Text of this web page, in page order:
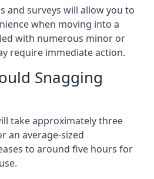
and surveys will allow you to
when moving into a
with numerous minor or
require immediate action.
Snagging
take approximately three
an average-sized
to around five hours for